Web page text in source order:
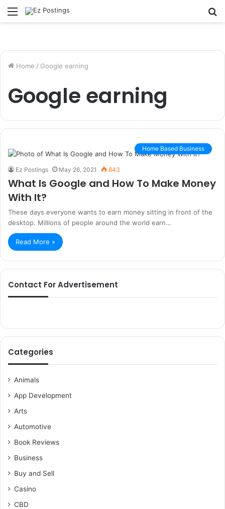
Menu
Home / Google earning
Google earning
Home Based Business
Ez Postings May 26, 2021 843
What Is Google and How To Make Money
With It?
These days everyone wants to earn money sitting in front of the
desktop. Millions of people around the world earn…
Read More »
Contact For Advertisement
Categories
Animals
App Development
Arts
Automotive
Book Reviews
Business
Buy and Sell
Casino
CBD